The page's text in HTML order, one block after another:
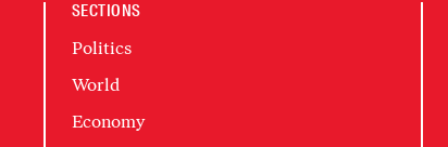
SECTIONS
Politics
World
Economy